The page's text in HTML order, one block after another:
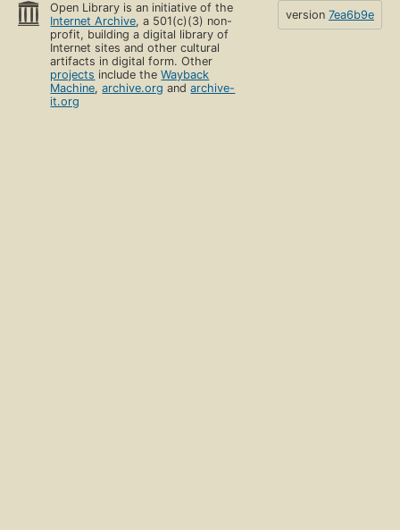
Open Library is an initiative of the
Internet Archive, a 501(c)(3) non-
profit, building a digital library of
Internet sites and other cultural
artifacts in digital form. Other
projects include theWayback
Machine,archive.org andarchive-
it.org
version 7ea6b9e